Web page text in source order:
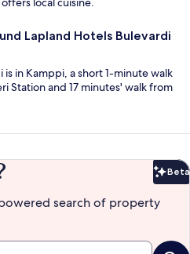
Lapland Hotels Bulevardi
is in Kamppi, a short 1-minute walk
Station and 17 minutes' walk from
Beta
search of property